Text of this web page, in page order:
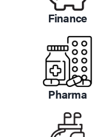
Finance
Pharma